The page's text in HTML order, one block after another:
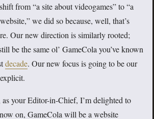
from “a site about videogames” to “a
website,” we did so because, well, that’s
Our new direction is similarly rooted;
be the same ol’ GameCola you’ve known
decade. Our new focus is going to be our
your Editor-in-Chief, I’m delighted to
on, GameCola will be a website